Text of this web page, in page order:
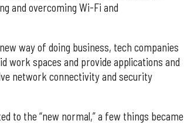
and overcoming Wi-Fi and
way of doing business, tech companies
spaces and provide applications and
network connectivity and security
to the “new normal,” a few things became